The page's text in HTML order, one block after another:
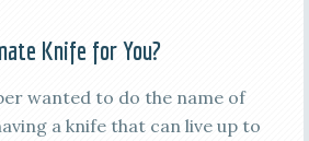
Knife for You?
wanted to do the name of
a knife that can live up to